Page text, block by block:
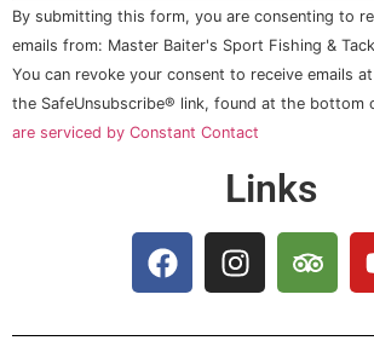
Constant
Contact
Use.
Please
leave
this field
By submitting this form, you are consenting to
emails from: Master Baiter's Sport Fishing &
You can revoke your consent to receive emails
the SafeUnsubscribe® link, found at the bottom
are serviced by Constant Contact
Links